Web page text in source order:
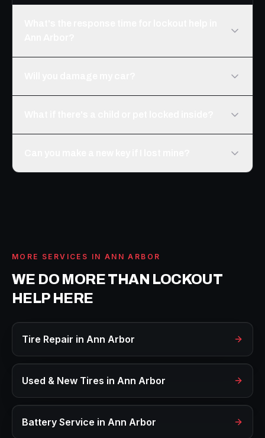
MORE SERVICES IN ANN ARBOR
WE DO MORE THAN LOCKOUT
HELPHERE
Tire Repair in Ann Arbor
Used & New Tires in Ann Arbor
Battery Service in Ann Arbor